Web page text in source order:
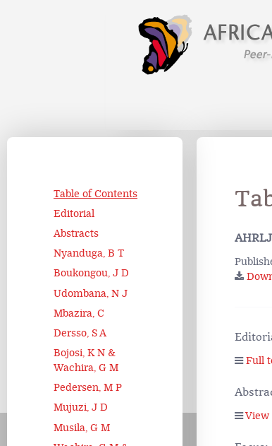
Table of Contents
Editorial
Abstracts
Nyanduga, B T
Boukongou, J D
Udombana, N J
Mbazira, C
Dersso, S A
Bojosi, K N &
Wachira, G M
Pedersen, M P
Mujuzi, J D
Musila, G M
Full
View